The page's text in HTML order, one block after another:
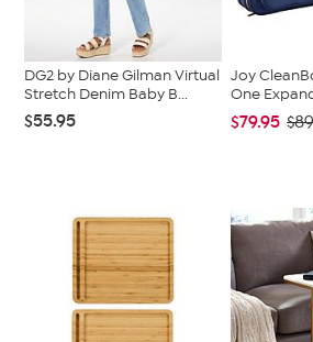
DG2 by Diane Gilman Virtual
Stretch Denim Baby B...
$55.95
Joy
One
$79.95